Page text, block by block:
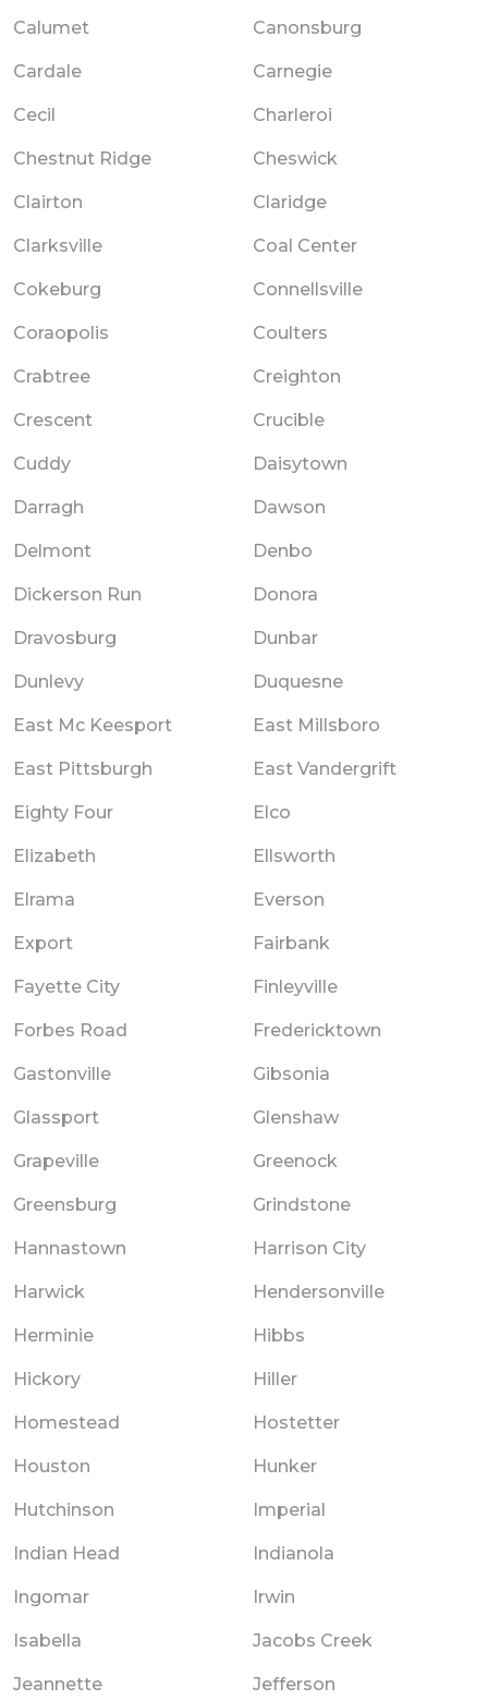
Calumet Canonsburg
Cardale Carnegie
Cecil Charleroi
Chestnut Ridge Cheswick
Clairton Claridge
Clarksville Coal Center
Cokeburg Connellsville
Coraopolis Coulters
Crabtree Creighton
Crescent Crucible
Cuddy Daisytown
Darragh Dawson
Delmont Denbo
Dickerson Run Donora
Dravosburg Dunbar
Dunlevy Duquesne
East Mc Keesport East Millsboro
East Pittsburgh East Vandergrift
Eighty Four Elco
Elizabeth Ellsworth
Elrama Everson
Export Fairbank
Fayette City Finleyville
Forbes Road Fredericktown
Gastonville Gibsonia
Glassport Glenshaw
Grapeville Greenock
Greensburg Grindstone
Hannastown Harrison City
Harwick Hendersonville
Herminie Hibbs
Hickory Hiller
Homestead Hostetter
Houston Hunker
Hutchinson Imperial
Indian Head Indianola
Ingomar Irwin
Isabella Jacobs Creek
Jeannette Jefferson